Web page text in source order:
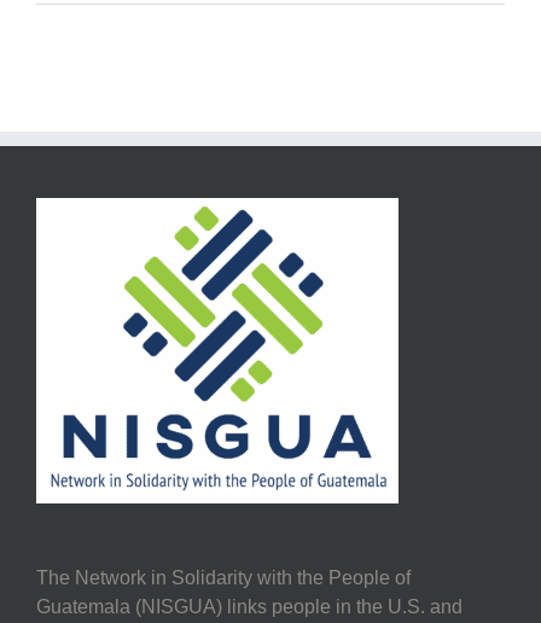
The Network in Solidarity with the People of
Guatemala (NISGUA) links people in the U.S. and